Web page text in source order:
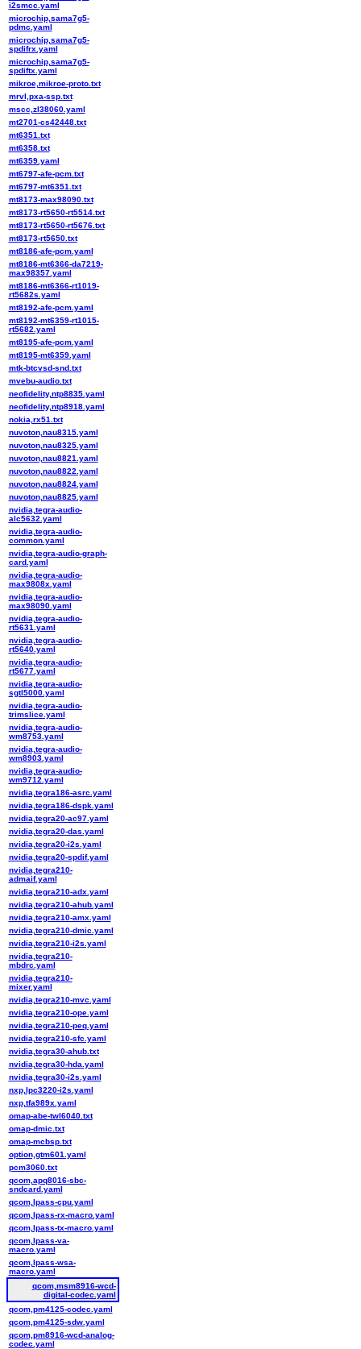
i2smcc.yaml
microchip,sama7g5-
pdmc.yaml
microchip,sama7g5-
spdifrx.yaml
microchip,sama7g5-
spdiftx.yaml
mikroe,mikroe-proto.txt
mrvl,pxa-ssp.txt
mscc,zl38060.yaml
mt2701-cs42448.txt
mt6351.txt
mt6358.txt
mt6359.yaml
mt6797-afe-pcm.txt
mt6797-mt6351.txt
mt8173-max98090.txt
mt8173-rt5650-rt5514.txt
mt8173-rt5650-rt5676.txt
mt8173-rt5650.txt
mt8186-afe-pcm.yaml
mt8186-mt6366-da7219-
max98357.yaml
mt8186-mt6366-rt1019-
rt5682s.yaml
mt8192-afe-pcm.yaml
mt8192-mt6359-rt1015-
rt5682.yaml
mt8195-afe-pcm.yaml
mt8195-mt6359.yaml
mtk-btcvsd-snd.txt
mvebu-audio.txt
neofidelity,ntp8835.yaml
neofidelity,ntp8918.yaml
nokia,rx51.txt
nuvoton,nau8315.yaml
nuvoton,nau8325.yaml
nuvoton,nau8821.yaml
nuvoton,nau8822.yaml
nuvoton,nau8824.yaml
nuvoton,nau8825.yaml
nvidia,tegra-audio-
alc5632.yaml
nvidia,tegra-audio-
common.yaml
nvidia,tegra-audio-graph-
card.yaml
nvidia,tegra-audio-
max9808x.yaml
nvidia,tegra-audio-
max98090.yaml
nvidia,tegra-audio-
rt5631.yaml
nvidia,tegra-audio-
rt5640.yaml
nvidia,tegra-audio-
rt5677.yaml
nvidia,tegra-audio-
sgtl5000.yaml
nvidia,tegra-audio-
trimslice.yaml
nvidia,tegra-audio-
wm8753.yaml
nvidia,tegra-audio-
wm8903.yaml
nvidia,tegra-audio-
wm9712.yaml
nvidia,tegra186-asrc.yaml
nvidia,tegra186-dspk.yaml
nvidia,tegra20-ac97.yaml
nvidia,tegra20-das.yaml
nvidia,tegra20-i2s.yaml
nvidia,tegra20-spdif.yaml
nvidia,tegra210-
admaif.yaml
nvidia,tegra210-adx.yaml
nvidia,tegra210-ahub.yaml
nvidia,tegra210-amx.yaml
nvidia,tegra210-dmic.yaml
nvidia,tegra210-i2s.yaml
nvidia,tegra210-
mbdrc.yaml
nvidia,tegra210-
mixer.yaml
nvidia,tegra210-mvc.yaml
nvidia,tegra210-ope.yaml
nvidia,tegra210-peq.yaml
nvidia,tegra210-sfc.yaml
nvidia,tegra30-ahub.txt
nvidia,tegra30-hda.yaml
nvidia,tegra30-i2s.yaml
nxp,lpc3220-i2s.yaml
nxp,tfa989x.yaml
omap-abe-twl6040.txt
omap-dmic.txt
omap-mcbsp.txt
option,gtm601.yaml
pcm3060.txt
qcom,apq8016-sbc-
sndcard.yaml
qcom,lpass-cpu.yaml
qcom,lpass-rx-macro.yaml
qcom,lpass-tx-macro.yaml
qcom,lpass-va-
macro.yaml
qcom,lpass-wsa-
macro.yaml
qcom,msm8916-wcd-
digital-codec.yaml
qcom,pm4125-codec.yaml
qcom,pm4125-sdw.yaml
qcom,pm8916-wcd-analog-
codec.yaml